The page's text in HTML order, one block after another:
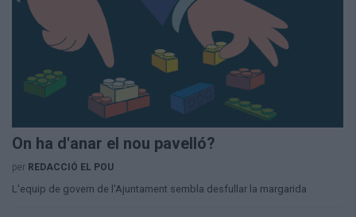
Aniversaris
Hemeroteca
Premis Oleguer Bisbal
On ha d'anar el nou pavelló?
per REDACCIÓ EL POU
L'equip de govern de l'Ajuntament sembla desfullar la margarida